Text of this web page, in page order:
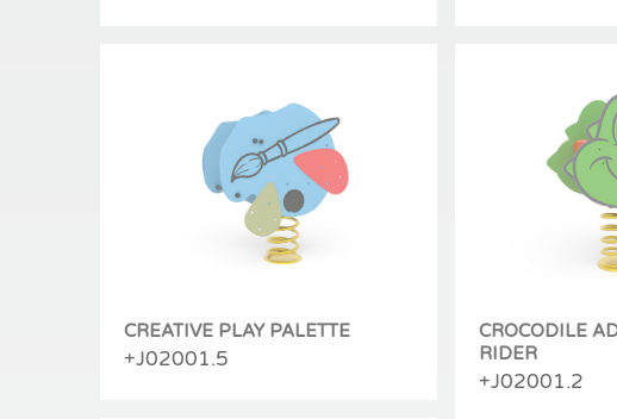
CREATIVE PLAY PALETTE
+J02001.5
CROCODILE
RIDER
+J02001.2